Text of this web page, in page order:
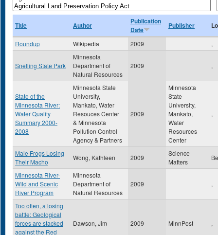
Title Author
Publication
Date
Publisher
Roundup Wikipedia 2009 ,
Snelling State Park
Minnesota
Department of
Natural Resources
2009 ,
State of the
Minnesota River:
Water Quality
Summary 2000-
2008
Minnesota State
University,
Mankato, Water
Resouces Center
& Minnesota
Pollution Control
Agency & Partners
2009
Minnesota
State
University,
Mankato,
Water
Resources
Center
,
Male Frogs Losing
Their Macho
Wong, Kathleen 2009
Science
Matters
Minnesota River-
Wild and Scenic
River Program
Minnesota
Department of
Natural Resources
2009 ,
Too often, a losing
battle: Geological
forces are stacked
against the Red
Dawson, Jim 2009 MinnPost ,